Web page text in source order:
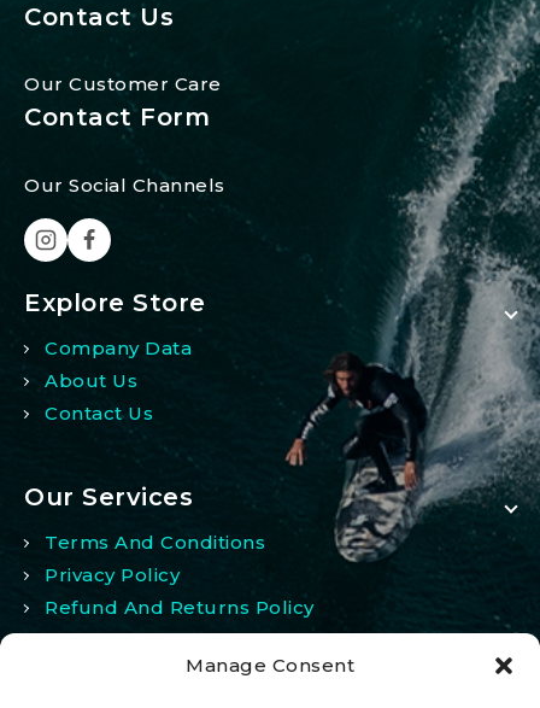
Manage Consent
Contact Us
Our Customer Care
Contact Form
Our Social Channels
Explore Store
Company Data
About Us
Contact Us
Our Services
Terms And Conditions
Privacy Policy
Refund And Returns Policy